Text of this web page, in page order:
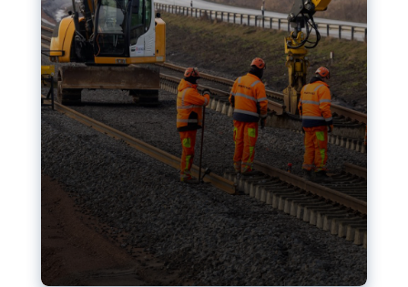
Nudification blocks: The EU’s
struggle for more safety online
AI-generated sexualised depictions of minors on
social media: Following the uproar over X’s Grok
chatbot, a push for better protections online has